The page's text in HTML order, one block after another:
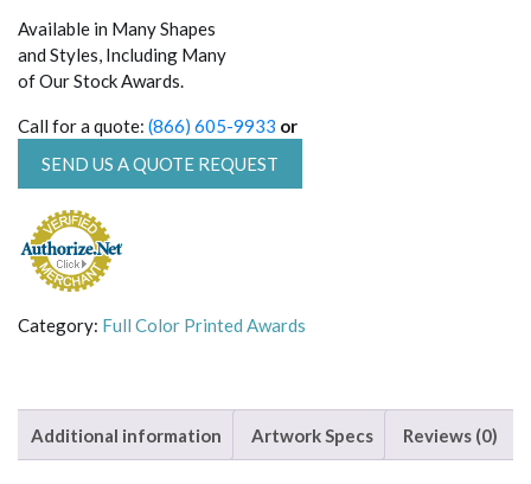
Available in Many Shapes
and Styles, Including Many
of Our Stock Awards.
Call for a quote: (866) 605-9933 or
SEND US A QUOTE REQUEST
Category: Full Color Printed Awards
Additional information Artwork Specs Reviews (0)